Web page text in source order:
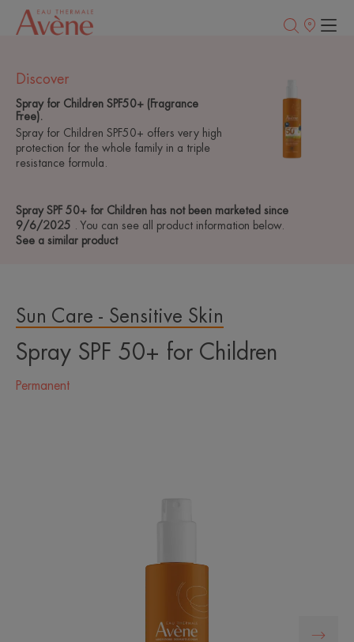
Points
Spray SPF 50+ for Children has not been marketed since
9/6/2025
. You can see all product information below.
See a similar product
Discover
Spray for Children SPF50+ (Fragrance
Free).
Spray for Children SPF50+ offers very high
protection for the whole family in a triple
resistance formula.
Sun Care - Sensitive Skin
Spray SPF 50+ for Children
Permanent